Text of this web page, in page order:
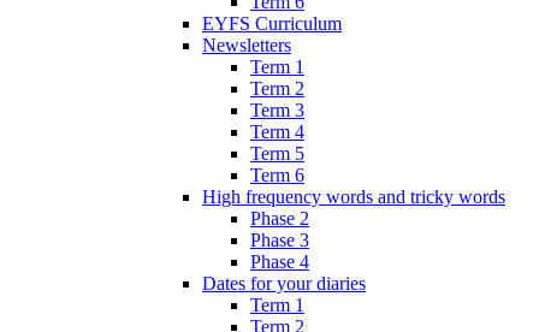
EYFS Curriculum
Newsletters
Term 1
Term 2
Term 3
Term 4
Term 5
Term 6
High frequency words and tricky words
Phase 2
Phase 3
Phase 4
Dates for your diaries
Term 1
Term 2